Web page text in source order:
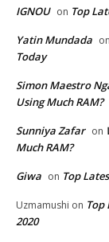
IGNOU on Top
Yatin Mundada on
Today
Simon Maestro
Using Much RAM?
Sunniya Zafar on
Much RAM?
Giwa on Top
Uzmamushi on Top
2020